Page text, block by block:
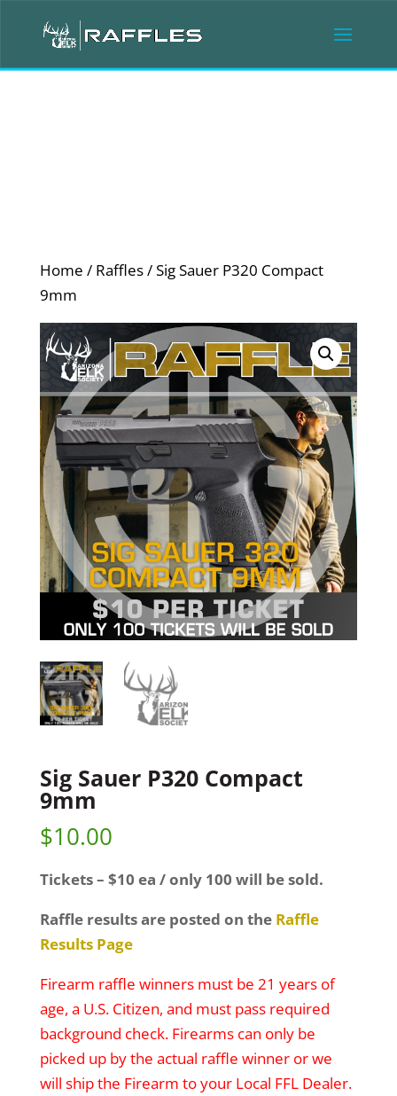
Home / Raffles/ Sig Sauer P320 Compact
9mm
Sig Sauer P320 Compact
9mm
$10.00
Tickets – $10 ea / only 100 will be sold.
Raffle results are posted on the Raffle
Results Page
Firearm raffle winners must be 21 years of
age, a U.S. Citizen, and must pass required
background check. Firearms can only be
picked up by the actual raffle winner or we
will ship the Firearm to your Local FFL Dealer.